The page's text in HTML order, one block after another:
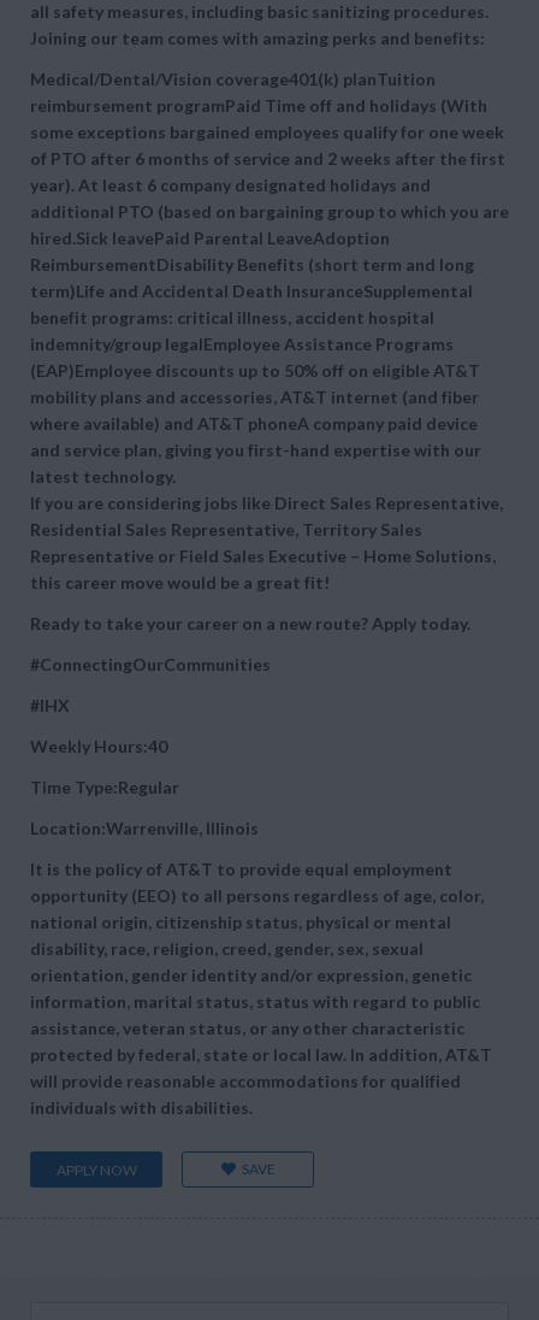
all safety measures, including basic sanitizing procedures.
Joining our team comes with amazing perks and benefits:
Medical/Dental/Vision coverage401(k) planTuition
reimbursement programPaid Time off and holidays (With
some exceptions bargained employees qualify for one week
of PTO after 6 months of service and 2 weeks after the first
year). At least 6 company designated holidays and
additional PTO (based on bargaining group to which you are
hired.Sick leavePaid Parental LeaveAdoption
ReimbursementDisability Benefits (short term and long
term)Life and Accidental Death InsuranceSupplemental
benefit programs: critical illness, accident hospital
indemnity/group legalEmployee Assistance Programs
(EAP)Employee discounts up to 50% off on eligible AT&T
mobility plans and accessories, AT&T internet (and fiber
where available) and AT&T phoneA company paid device
and service plan, giving you first-hand expertise with our
latest technology.
If you are considering jobs like Direct Sales Representative,
Residential Sales Representative, Territory Sales
Representative or Field Sales Executive – Home Solutions,
this career move would be a great fit!
Ready to take your career on a new route? Apply today.
#ConnectingOurCommunities
#IHX
Weekly Hours:40
Time Type:Regular
Location:Warrenville, Illinois
It is the policy of AT&T to provide equal employment
opportunity (EEO) to all persons regardless of age, color,
national origin, citizenship status, physical or mental
disability, race, religion, creed, gender, sex, sexual
orientation, gender identity and/or expression, genetic
information, marital status, status with regard to public
assistance, veteran status, or any other characteristic
protected by federal, state or local law. In addition, AT&T
will provide reasonable accommodations for qualified
individuals with disabilities.
APPLY NOW SAVE